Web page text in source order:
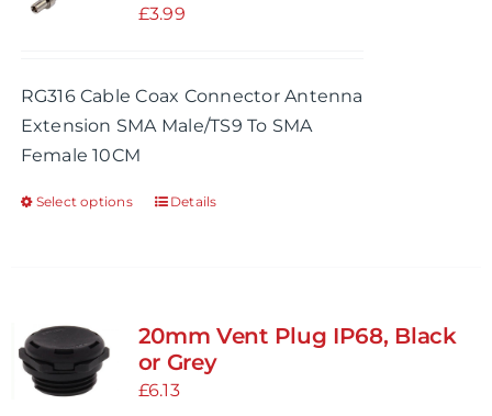
£3.99
RG316 Cable Coax Connector Antenna
Extension SMA Male/TS9 To SMA
Female 10CM
Select options
This
variants.
The
options
Details
20mm Vent Plug IP68, Black
or Grey
£6.13